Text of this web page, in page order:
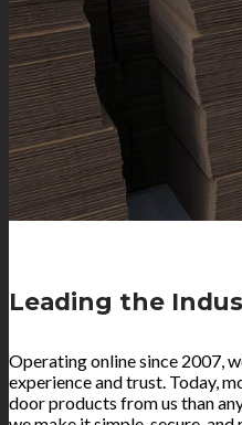
Leading the
Operating online since 2007,
experience and trust. Today,
door products from us than